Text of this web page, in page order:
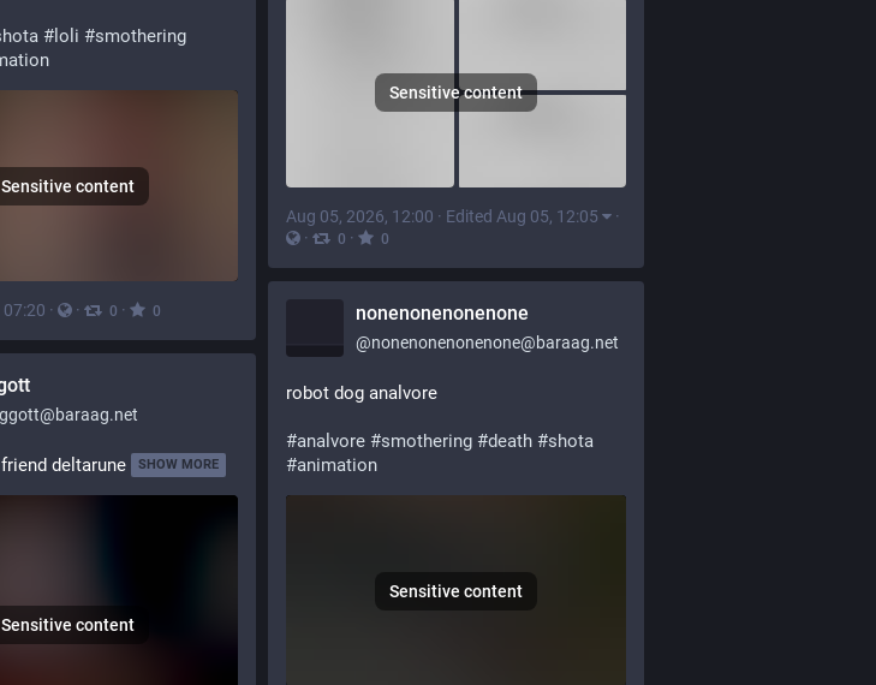
Sensitive content
Aug 05, 2026, 12:00 · Edited Aug 05, 12:05
·
·
0 · 0
# loli #smothering
Sensitive content
07:20 · · 0 · 0 nonenonenonenone
@nonenonenonenone@baraag.net
robot dog analvore
#analvore #smothering #death #shota
#animation
Sensitive content
deltarune SHOW MORE
Sensitive content